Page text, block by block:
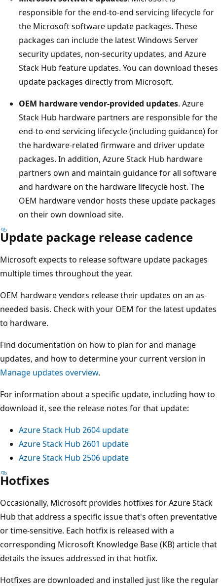
responsible for the end-to-end servicing lifecycle for
the Microsoft software update packages. These
packages can include the latest Windows Server
security updates, non-security updates, and Azure
Stack Hub feature updates. You can download theses
update packages directly from Microsoft.
OEM hardware vendor-provided updates. Azure
Stack Hub hardware partners are responsible for the
end-to-end servicing lifecycle (including guidance) for
the hardware-related firmware and driver update
packages. In addition, Azure Stack Hub hardware
partners own and maintain guidance for all software
and hardware on the hardware lifecycle host. The
OEM hardware vendor hosts these update packages
on their own download site.
Update package release cadence
Microsoft expects to release software update packages
multiple times throughout the year.
OEM hardware vendors release their updates on an as-
needed basis. Check with your OEM for the latest updates
to hardware.
Find documentation on how to plan for and manage
updates, and how to determine your current version in
Manage updates overview.
For information about a specific update, including how to
download it, see the release notes for that update:
Azure Stack Hub 2604 update
Azure Stack Hub 2601 update
Azure Stack Hub 2506 update
Hotfixes
Occasionally, Microsoft provides hotfixes for Azure Stack
Hub that address a specific issue that's often preventative
or time-sensitive. Each hotfix is released with a
corresponding Microsoft Knowledge Base (KB) article that
details the issues addressed in that hotfix.
Hotfixes are downloaded and installed just like the regular